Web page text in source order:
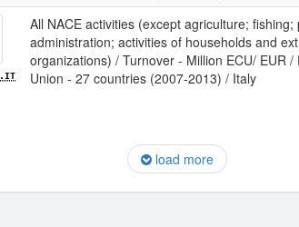
All NACE activities (except agriculture; fishing;
administration; activities of households and
organizations) / Turnover - Million ECU/ EUR /
Union - 27 countries (2007-2013) / Italy
load more